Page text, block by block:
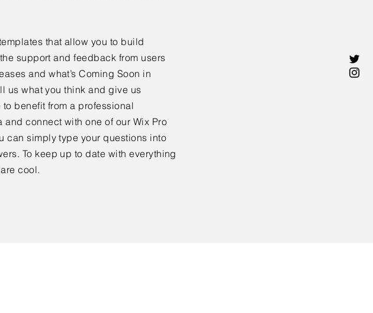
that allow you to build
support and feedback from users
and what’s Coming Soon in
us what you think and give us
benefit from a professional
and connect with one of our Wix Pro
can simply type your questions into
To keep up to date with everything
cool.